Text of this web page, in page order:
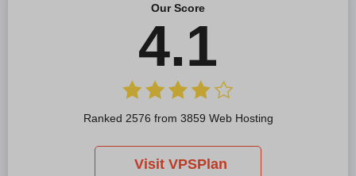
Our Score
4.1
Ranked 2576 from 3859 Web Hosting
Visit VPSPlan